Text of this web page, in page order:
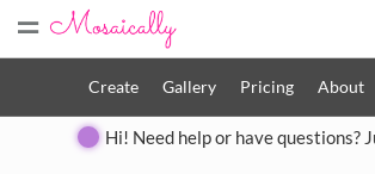
=
Create Gallery Pricing About
Hi! Need help or have questions?